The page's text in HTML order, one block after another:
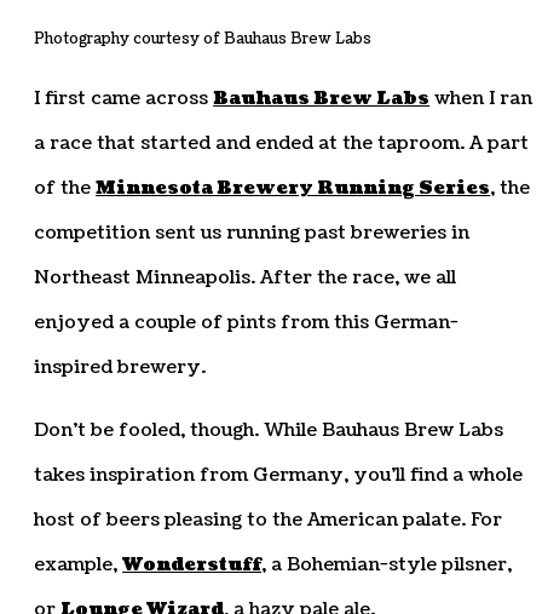
Photography courtesy of Bauhaus Brew Labs
I first came acrossBauhaus Brew Labswhen I ran
a race that started and ended at the taproom. A part
of theMinnesota Brewery Running Series, the
competition sent us running past breweries in
Northeast Minneapolis. After the race, we all
enjoyed a couple of pints from this German-
inspired brewery.
Don’t be fooled, though. While Bauhaus Brew Labs
takes inspiration from Germany, you’ll find a whole
host of beers pleasing to the American palate. For
example,Wonderstuff, a Bohemian-style pilsner,